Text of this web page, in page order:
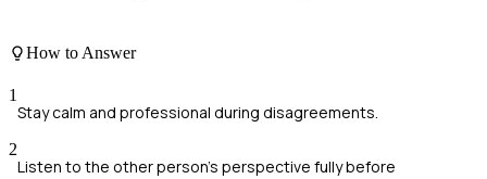
How to Answer
1
Stay calm and professional during disagreements.
2
Listen to the other person's perspective fully before